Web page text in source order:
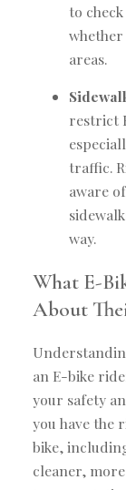
to
areas.
restrict
traffic.
aware
way.
What E-
About
an E-bike
your safety
you have the
bike,
cleaner,